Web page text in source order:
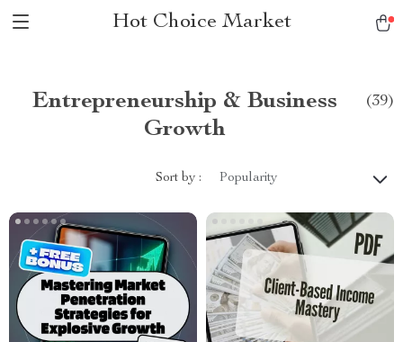
Hot Choice Market
Entrepreneurship & Business
Growth
(39)
Sort by : Popularity